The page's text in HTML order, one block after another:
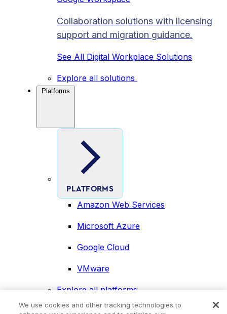
Collaboration solutions with licensing
support and migration guidance.
See All Digital Workplace Solutions
Explore all solutions
Platforms
PLATFORMS
Amazon Web Services
Microsoft Azure
Google Cloud
VMware
Explore all platforms
Industries
We use cookies and other tracking technologies to